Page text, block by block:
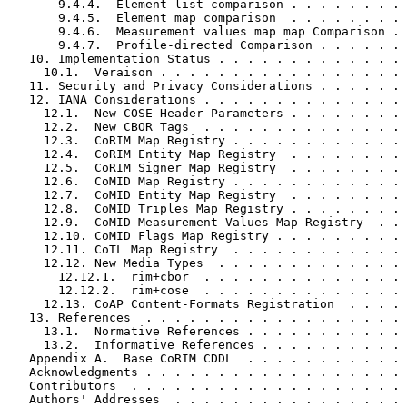
9.4.4.  Element list comparison . . . . . . . .
9.4.5.  Element map comparison  . . . . . . . .
9.4.6.  Measurement values map map Comparison .
9.4.7.  Profile-directed Comparison . . . . . .
10. Implementation Status . . . . . . . . . . . . .
10.1.  Veraison . . . . . . . . . . . . . . . . .
11. Security and Privacy Considerations . . . . . .
12. IANA Considerations . . . . . . . . . . . . . .
12.1.  New COSE Header Parameters . . . . . . . .
12.2.  New CBOR Tags  . . . . . . . . . . . . . .
12.3.  CoRIM Map Registry . . . . . . . . . . . .
12.4.  CoRIM Entity Map Registry  . . . . . . . .
12.5.  CoRIM Signer Map Registry  . . . . . . . .
12.6.  CoMID Map Registry . . . . . . . . . . . .
12.7.  CoMID Entity Map Registry  . . . . . . . .
12.8.  CoMID Triples Map Registry . . . . . . . .
12.9.  CoMID Measurement Values Map Registry  . .
12.10. CoMID Flags Map Registry . . . . . . . . .
12.11. CoTL Map Registry  . . . . . . . . . . . .
12.12. New Media Types  . . . . . . . . . . . . .
12.12.1.  rim+cbor  . . . . . . . . . . . . . .
12.12.2.  rim+cose  . . . . . . . . . . . . . .
12.13. CoAP Content-Formats Registration  . . . .
13. References  . . . . . . . . . . . . . . . . . .
13.1.  Normative References . . . . . . . . . . .
13.2.  Informative References . . . . . . . . . .
Appendix A.  Base CoRIM CDDL  . . . . . . . . . . .
Acknowledgments . . . . . . . . . . . . . . . . . .
Contributors  . . . . . . . . . . . . . . . . . . .
Authors' Addresses  . . . . . . . . . . . . . . . .